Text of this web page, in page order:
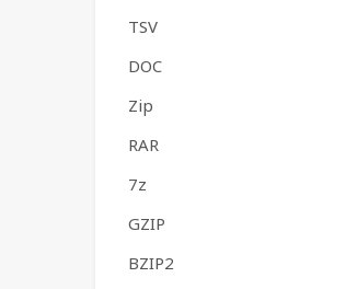
TSV
DOC
Zip
RAR
7z
GZIP
BZIP2